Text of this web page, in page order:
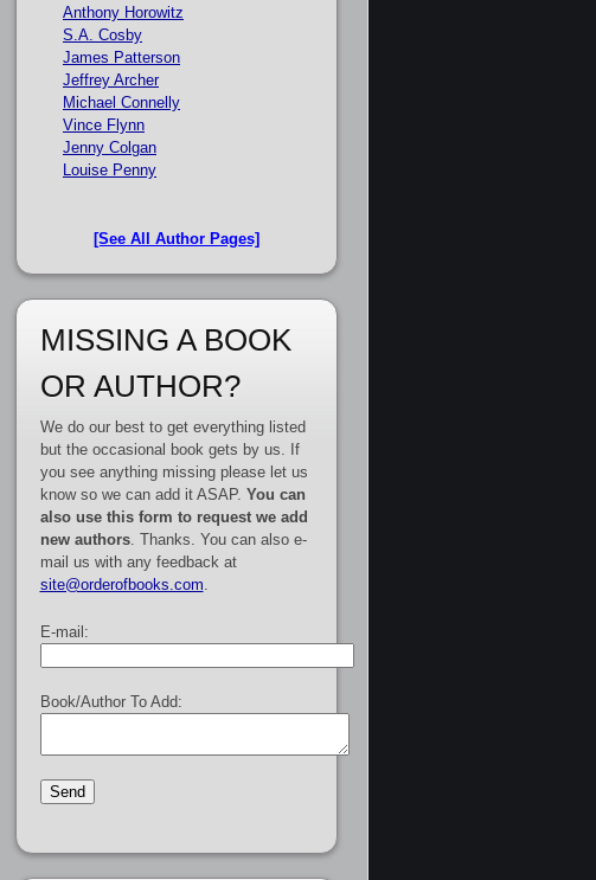
Anthony Horowitz
S.A. Cosby
James Patterson
Jeffrey Archer
Michael Connelly
Vince Flynn
Jenny Colgan
Louise Penny
[See All Author Pages]
MISSING A BOOK
OR AUTHOR?
We do our best to get everything listed
but the occasional book gets by us. If
you see anything missing please let us
know so we can add it ASAP. You can
also use this form to request we add
new authors. Thanks. You can also e-
mail us with any feedback at
site@orderofbooks.com
E-mail:
Book/Author To Add: